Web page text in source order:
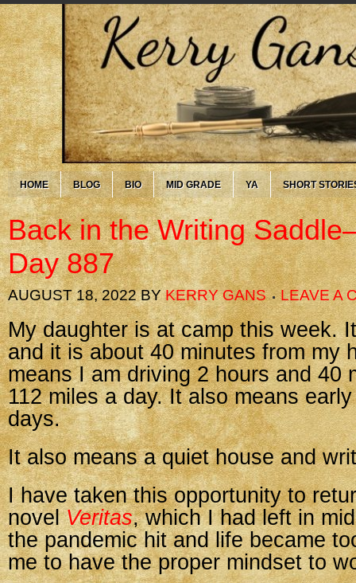
HOME BLOG BIO MID GRADE YA SHORT
Back in the Writing
Day 887
AUGUST 18, 2022BYKERRY GANS LEAVE A
My daughter is at camp this week.
and it is about 40 minutes from my
means I am driving 2 hours and 40
112 miles a day. It also means
days.
It also means a quiet house and
I have taken this opportunity to
novelVeritas, which I had left in
the pandemic hit and life became
me to have the proper mindset to